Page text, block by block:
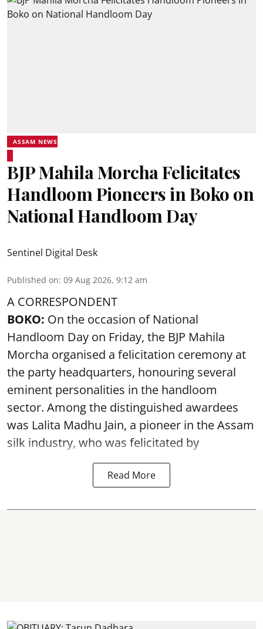
ASSAM NEWS
BJP Mahila Morcha Felicitates
Handloom Pioneers in Boko on
National Handloom Day
Sentinel Digital Desk
Published on: 09 Aug 2026, 9:12 am
A CORRESPONDENT
BOKO: On the occasion of National
Handloom Day on Friday, the BJP Mahila
Morcha organised a felicitation ceremony at
the party headquarters, honouring several
eminent personalities in the handloom
sector. Among the distinguished awardees
was Lalita Madhu Jain, a pioneer in the Assam
silk industry, who was felicitated by
Read More